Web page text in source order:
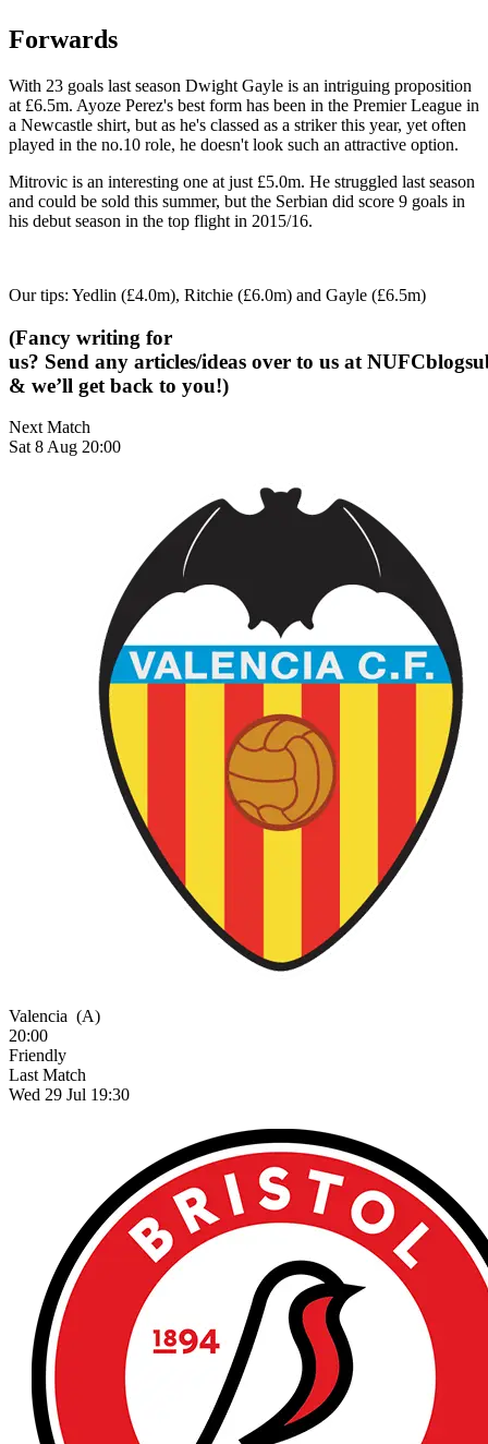
Forwards
With 23 goals last season Dwight Gayle is an intriguing proposition
at £6.5m. Ayoze Perez's best form has been in the Premier League in
a Newcastle shirt, but as he's classed as a striker this year, yet often
played in the no.10 role, he doesn't look such an attractive option.
Mitrovic is an interesting one at just £5.0m. He struggled last season
and could be sold this summer, but the Serbian did score 9 goals in
his debut season in the top flight in 2015/16.
Our tips: Yedlin (£4.0m), Ritchie (£6.0m) and Gayle (£6.5m)
(Fancy writing for
us? Send any articles/ideas over to us at
& we’ll get back to you!)
Next Match
Sat 8 Aug 20:00
Valencia (A)
20:00
Friendly
Last Match
Wed 29 Jul 19:30